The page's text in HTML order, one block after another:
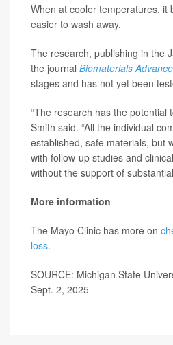
When at cooler temperatures, it
easier to wash away.
The research, publishing in the
the journal Biomaterials
stages and has not yet been
“The research has the potential
Smith said. “All the individual
established, safe materials, but
with follow-up studies and
without the support of
More information
The Mayo Clinic has more on
loss.
SOURCE: Michigan State
Sept. 2, 2025